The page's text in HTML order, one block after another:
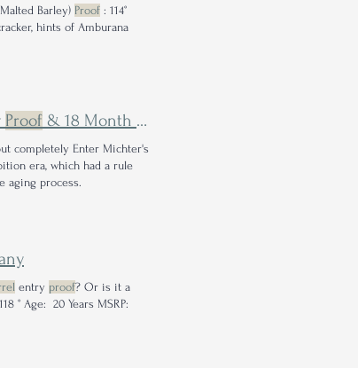
Barley) Proof : 114°
hints of Amburana
Proof & 18 Month Air Seasoning Come Together to Craft Highly Sippable Whiskey
completely Enter Michter's
era, which had a rule
aging process.
entry proof? Or is it a
° Age: 20 Years MSRP: